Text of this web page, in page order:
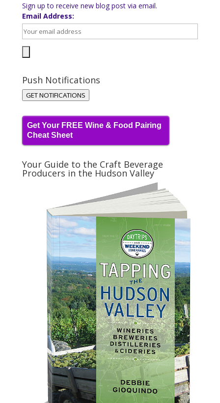
Sign up to receive new blog post via email.
Email Address:
Push Notifications
GET NOTIFICATIONS
Get Your FREE Wine & Food Pairing
Cheat Sheet
Your Guide to the Craft Beverage
Producers in the Hudson Valley